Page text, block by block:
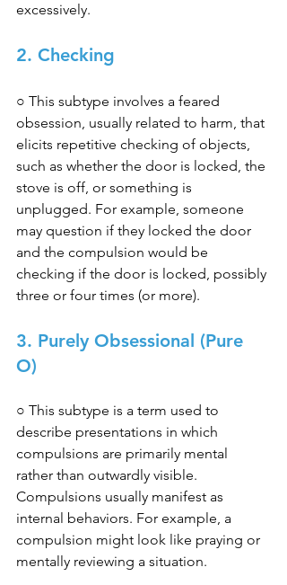
excessively.
2. Checking
○ This subtype involves a feared
obsession, usually related to harm, that
elicits repetitive checking of objects,
such as whether the door is locked, the
stove is off, or something is
unplugged. For example, someone
may question if they locked the door
and the compulsion would be
checking if the door is locked, possibly
three or four times (or more).
3. Purely Obsessional (Pure
O)
○ This subtype is a term used to
describe presentations in which
compulsions are primarily mental
rather than outwardly visible.
Compulsions usually manifest as
internal behaviors. For example, a
compulsion might look like praying or
mentally reviewing a situation.